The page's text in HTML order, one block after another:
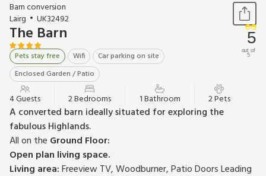
Barn conversion
Lairg
UK32492
The Barn
Pets stay free Wifi
Car parking on site
Enclosed Garden / Patio
5
out of
5
4 Guests 2 Bedrooms 1 Bathroom 2 Pets
A converted barn ideally situated for exploring the
fabulous Highlands.
All on the Ground Floor:
Open plan living space.
Living area:Freeview TV, Woodburner, Patio Doors Leading